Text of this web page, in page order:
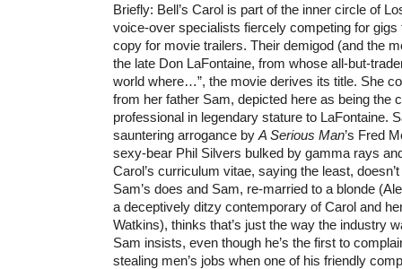
Briefly: Bell’s Carol is part of the inner circle of
voice-over specialists fiercely competing for gigs
copy for movie trailers. Their demigod (and the
the late Don LaFontaine, from whose all-but-
world where…”, the movie derives its title. She
from her father Sam, depicted here as being the
professional in legendary stature to LaFontaine.
sauntering arrogance by A Serious Man’s Fred
sexy-bear Phil Silvers bulked by gamma rays
Carol’s curriculum vitae, saying the least,
Sam’s does and Sam, re-married to a blonde
a deceptively ditzy contemporary of Carol and
Watkins), thinks that’s just the way the industry
Sam insists, even though he’s the first to
stealing men’s jobs when one of his friendly